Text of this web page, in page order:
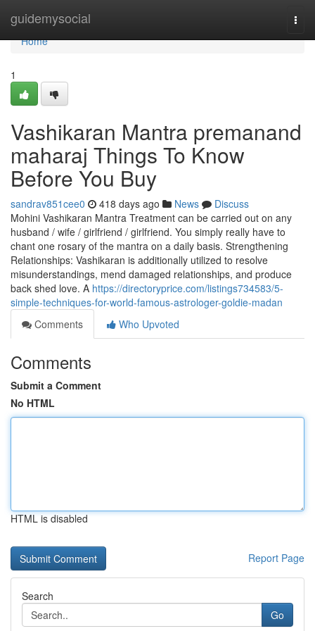
guidemysocial
Home
Home
1
Vashikaran Mantra premanand
maharaj Things To Know
Before You Buy
sandrav851cee0 418 days ago News
Discuss
Mohini Vashikaran Mantra Treatment can be carried out on any
husband / wife / girlfriend / girlfriend. You simply really have to
chant one rosary of the mantra on a daily basis. Strengthening
Relationships: Vashikaran is additionally utilized to resolve
misunderstandings, mend damaged relationships, and produce
back shed love. A https://directoryprice.com/listings734583/5-
simple-techniques-for-world-famous-astrologer-goldie-madan
Comments
Who Upvoted
Comments
Submit a Comment
No HTML
HTML is disabled
Report Page
Search
Go